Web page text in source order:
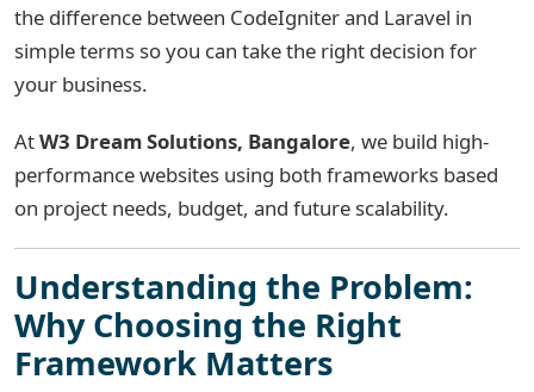
the difference between CodeIgniter and Laravel in
simple terms so you can take the right decision for
your business.
AtW3 Dream Solutions, Bangalore, we build high-
performance websites using both frameworks based
on project needs, budget, and future scalability.
Understanding the Problem:
Why Choosing the Right
Framework Matters